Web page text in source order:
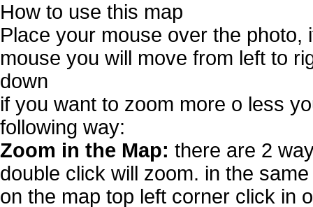
How to use this map
Place your mouse over the photo,
mouse you will move from left to
down
if you want to zoom more o less
following way:
Zoom in the Map: there are 2
double click will zoom. in the
on the map top left corner click in